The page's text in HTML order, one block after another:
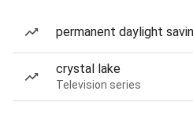
permanent daylight
crystal lake
Television series